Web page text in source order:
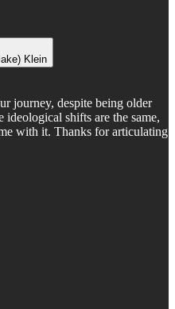
Klein
journey, despite being older
shifts are the same,
with it. Thanks for articulating